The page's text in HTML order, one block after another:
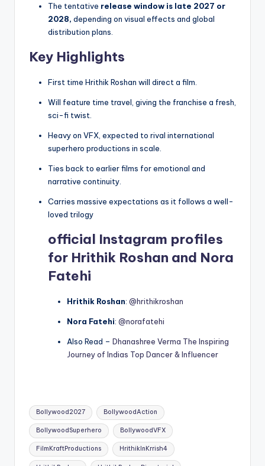
The tentative release window is late 2027 or
2028, depending on visual effects and global
distribution plans.
Key Highlights
First time Hrithik Roshan will direct a film.
Will feature time travel, giving the franchise a fresh,
sci-fi twist.
Heavy on VFX, expected to rival international
superhero productions in scale.
Ties back to earlier films for emotional and
narrative continuity.
Carries massive expectations as it follows a well-
loved trilogy
official Instagram profiles
for Hrithik Roshan and Nora
Fatehi
Hrithik Roshan: @hrithikroshan
Nora Fatehi: @norafatehi
Also Read – Dhanashree Verma The Inspiring
Journey of Indias Top Dancer & Influencer
Tags:
Bollywood2027 BollywoodAction
BollywoodSuperhero BollywoodVFX
FilmKraftProductions HrithikInKrrish4